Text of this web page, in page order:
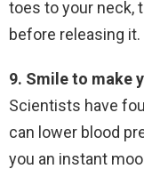
toes to your neck,
before releasing it.
9. Smile to make
Scientists have
can lower blood
you an instant